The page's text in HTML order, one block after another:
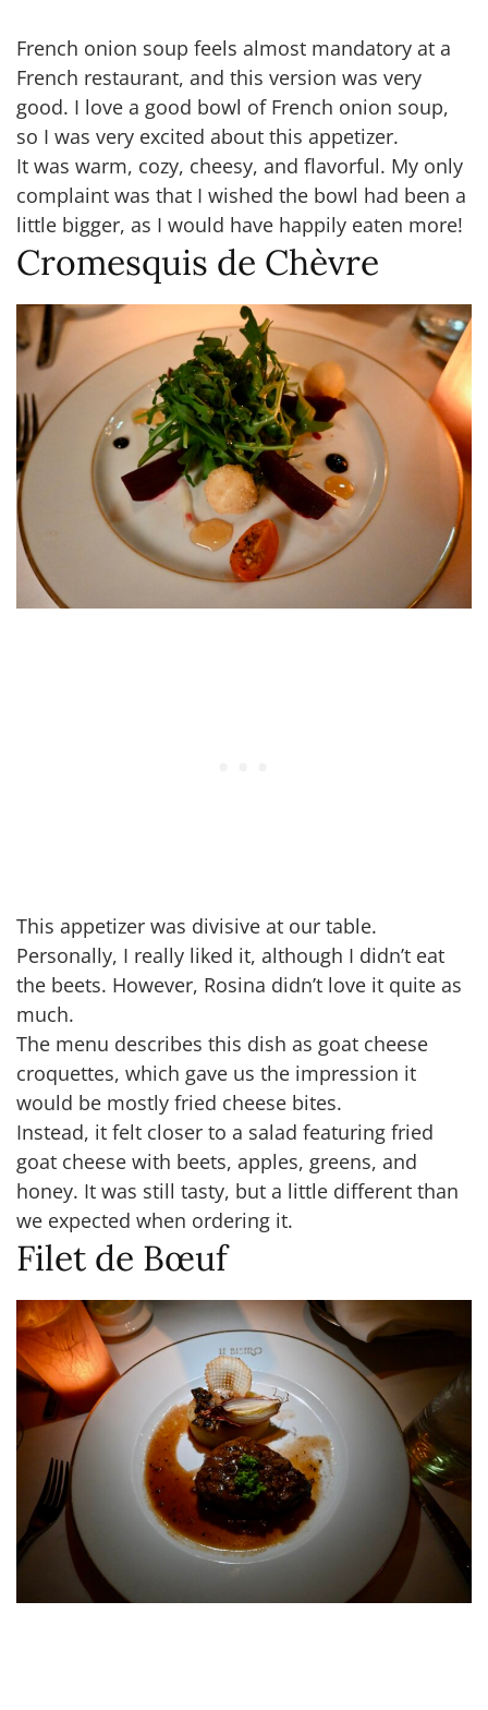
French onion soup feels almost mandatory at a
French restaurant, and this version was very
good. I love a good bowl of French onion soup,
so I was very excited about this appetizer.
It was warm, cozy, cheesy, and flavorful. My only
complaint was that I wished the bowl had been a
little bigger, as I would have happily eaten more!
Cromesquis de Chèvre
This appetizer was divisive at our table.
Personally, I really liked it, although I didn’t eat
the beets. However, Rosina didn’t love it quite as
much.
The menu describes this dish as goat cheese
croquettes, which gave us the impression it
would be mostly fried cheese bites.
Instead, it felt closer to a salad featuring fried
goat cheese with beets, apples, greens, and
honey. It was still tasty, but a little different than
we expected when ordering it.
Filet de Bœuf